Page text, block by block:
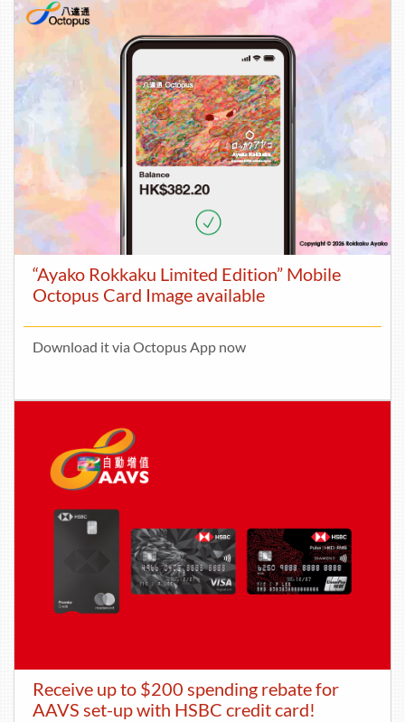
“Ayako Rokkaku Limited Edition” Mobile
Octopus Card Image available
Download it via Octopus App now
Receive up to $200 spending rebate for
AAVS set-up with HSBC credit card!